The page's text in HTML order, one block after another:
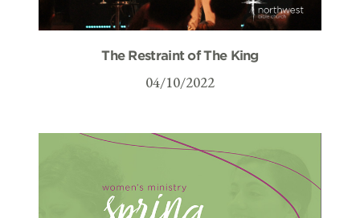
The Restraint of The King
04/10/2022